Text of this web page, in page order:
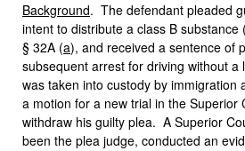
Background. The defendant pleaded
intent to distribute a class B substance
§ 32A (a), and received a sentence of
subsequent arrest for driving without a
was taken into custody by immigration
a motion for a new trial in the Superior
withdraw his guilty plea. A Superior
been the plea judge, conducted an